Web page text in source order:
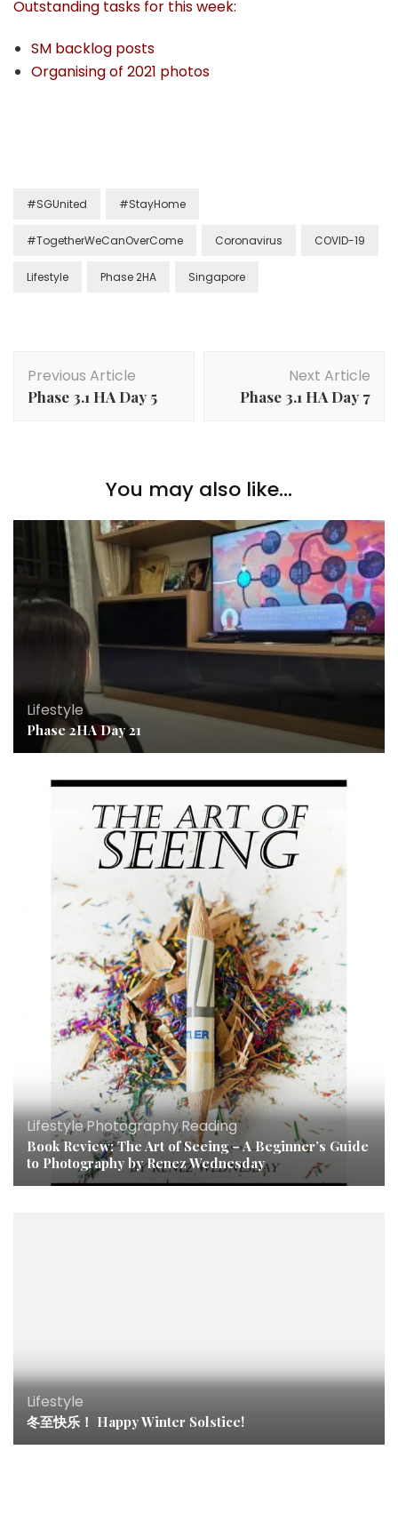
Outstanding tasks for this week:
SM backlog posts
Organising of 2021 photos
#SGUnited #StayHome
#TogetherWeCanOverCome Coronavirus COVID-19
Lifestyle Phase 2HA Singapore
Previous Article
Phase 3.1 HA Day 5
Next Article
Phase 3.1 HA Day 7
You may also like...
Lifestyle
Phase 2HA Day 21
Lifestyle,Photography,Reading
Book Review: The Art of Seeing – A Beginner’s Guide
to Photography by Renez Wednesday
Lifestyle
冬至快乐！ Happy Winter Solstice!